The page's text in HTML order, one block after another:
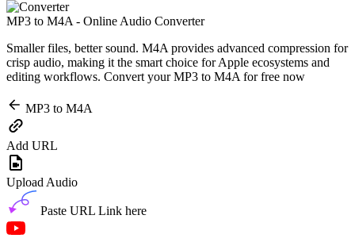
MP3 to M4A - Online Audio Converter
Smaller files, better sound. M4A provides advanced compression for
crisp audio, making it the smart choice for Apple ecosystems and
editing workflows. Convert your MP3 to M4A for free now
MP3 to M4A
Add URL
Upload Audio
Paste URL Link here